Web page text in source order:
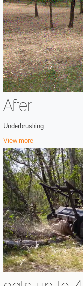
After
Underbrushing
View more